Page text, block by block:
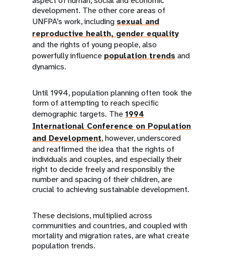
development. The other core areas of
UNFPA’s work, including sexual and
reproductive health, gender equality
and the rights of young people, also
powerfully influence population trendsand
dynamics.
Until 1994, population planning often took the
form of attempting to reach specific
demographic targets. The1994
International Conference on Population
and Development, however, underscored
and reaffirmed the idea that the rights of
individuals and couples, and especially their
right to decide freely and responsibly the
number and spacing of their children, are
crucial to achieving sustainable development.
These decisions, multiplied across
communities and countries, and coupled with
mortality and migration rates, are what create
population trends.